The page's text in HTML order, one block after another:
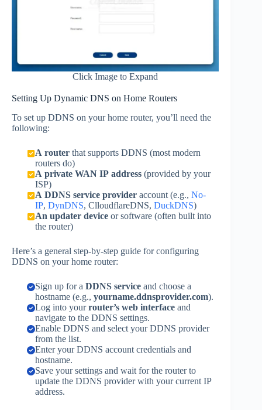
Click Image to Expand
Setting Up Dynamic DNS on Home Routers
To set up DDNS on your home router, you’ll need the
following:
A routerthat supports DDNS (most modern
routers do)
A private WAN IP address(provided by your
ISP)
A DDNS service provideraccount (e.g., No-
IP, DynDNS, ClloudflareDNS, DuckDNS)
An updater deviceor software (often built into
the router)
Here’s a general step-by-step guide for configuring
DDNS on your home router:
Sign up for a DDNS serviceand choose a
hostname (e.g., yourname.ddnsprovider.com).
Log into yourrouter’s web interfaceand
navigate to the DDNS settings.
Enable DDNS and select your DDNS provider
from the list.
Enter your DDNS account credentials and
hostname.
Save your settings and wait for the router to
update the DDNS provider with your current IP
address.